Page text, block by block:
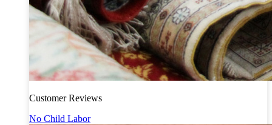
Customer Reviews
No Child Labor